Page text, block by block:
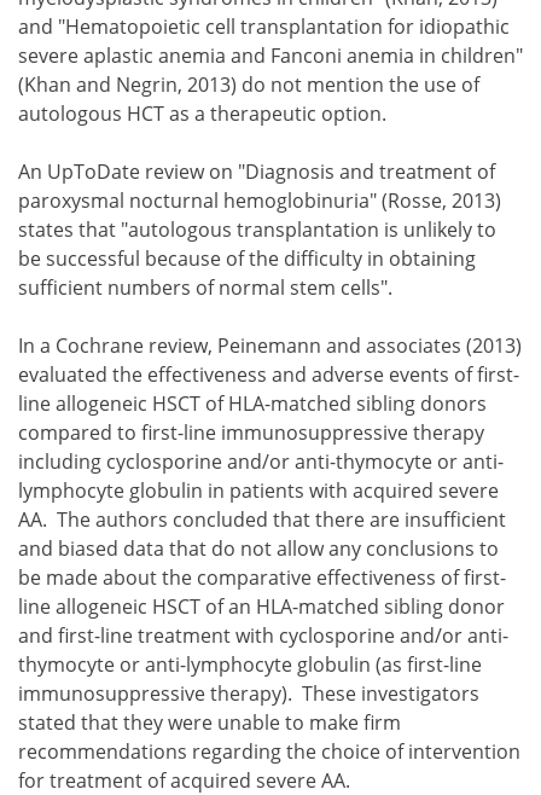
and "Hematopoietic cell transplantation for idiopathic
severe aplastic anemia and Fanconi anemia in children"
(Khan and Negrin, 2013) do not mention the use of
autologous HCT as a therapeutic option.
An UpToDate review on "Diagnosis and treatment of
paroxysmal nocturnal hemoglobinuria" (Rosse, 2013)
states that "autologous transplantation is unlikely to
be successful because of the difficulty in obtaining
sufficient numbers of normal stem cells".
In a Cochrane review, Peinemann and associates (2013)
evaluated the effectiveness and adverse events of first-
line allogeneic HSCT of HLA-matched sibling donors
compared to first-line immunosuppressive therapy
including cyclosporine and/or anti-thymocyte or anti-
lymphocyte globulin in patients with acquired severe
AA. The authors concluded that there are insufficient
and biased data that do not allow any conclusions to
be made about the comparative effectiveness of first-
line allogeneic HSCT of an HLA-matched sibling donor
and first-line treatment with cyclosporine and/or anti-
thymocyte or anti-lymphocyte globulin (as first-line
immunosuppressive therapy). These investigators
stated that they were unable to make firm
recommendations regarding the choice of intervention
for treatment of acquired severe AA.